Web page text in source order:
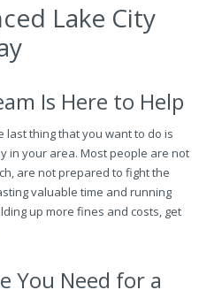
Lake City
Is Here to Help
last thing that you want to do is
in your area. Most people are not
are not prepared to fight the
valuable time and running
up more fines and costs, get
You Need for a